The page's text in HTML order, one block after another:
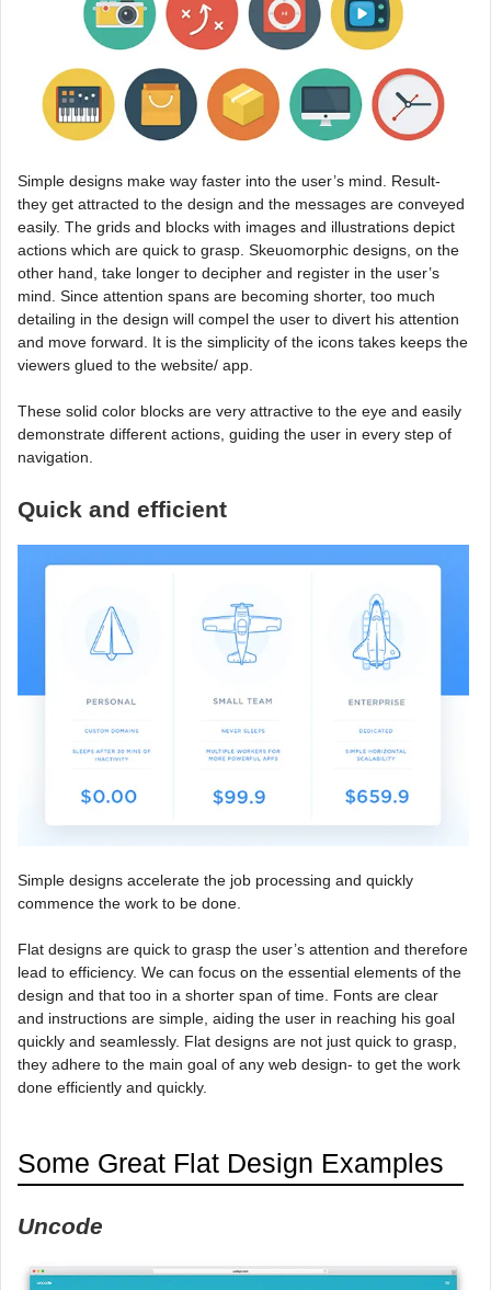
Simple designs make way faster into the user’s mind. Result-
they get attracted to the design and the messages are conveyed
easily. The grids and blocks with images and illustrations depict
actions which are quick to grasp. Skeuomorphic designs, on the
other hand, take longer to decipher and register in the user’s
mind. Since attention spans are becoming shorter, too much
detailing in the design will compel the user to divert his attention
and move forward. It is the simplicity of the icons takes keeps the
viewers glued to the website/ app.
These solid color blocks are very attractive to the eye and easily
demonstrate different actions, guiding the user in every step of
navigation.
Quick and efficient
Simple designs accelerate the job processing and quickly
commence the work to be done.
Flat designs are quick to grasp the user’s attention and therefore
lead to efficiency. We can focus on the essential elements of the
design and that too in a shorter span of time. Fonts are clear
and instructions are simple, aiding the user in reaching his goal
quickly and seamlessly. Flat designs are not just quick to grasp,
they adhere to the main goal of any web design- to get the work
done efficiently and quickly.
Some Great Flat Design Examples
Uncode